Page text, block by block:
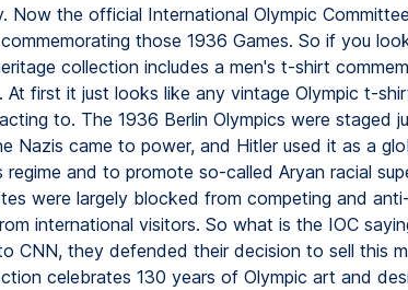
Now the official International Olympic
those 1936 Games. So if you
collection includes a men's t-shirt
At first it just looks like any vintage Olympic t-
to. The 1936 Berlin Olympics were staged
Nazis came to power, and Hitler used it as a
regime and to promote so-called Aryan racial
were largely blocked from competing and
international visitors. So what is the IOC
CNN, they defended their decision to sell this
celebrates 130 years of Olympic art and